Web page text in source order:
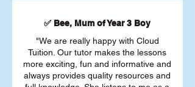
✅ Bee, Mum of Year 3 Boy
"We are really happy with Cloud
Tuition. Our tutor makes the lessons
more exciting, fun and informative and
always provides quality resources and